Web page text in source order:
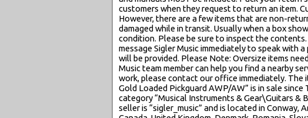
customers when they request to return an item.
However, there are a few items that are non-
damaged while in transit. Usually when a box
condition. Please be sure to inspect the
message Sigler Music immediately to speak with
will be provided. Please Note: Oversize items
Music team member can help you find a nearby
work, please contact our office immediately. The
Gold Loaded Pickguard AWP/AW” is in sale
category “Musical Instruments & Gear\Guitars &
seller is “sigler_music” and is located in Conway,